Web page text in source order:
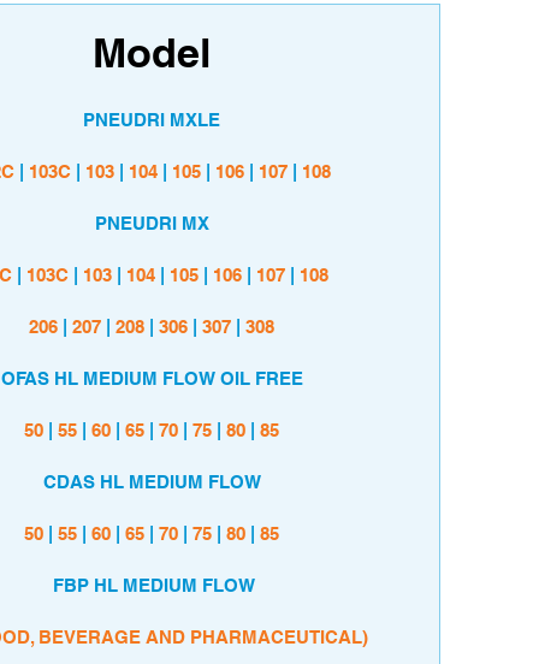
Model
PNEUDRI MXLE
103C 103 104 105 106 107 108
PNEUDRI MX
103C 103 104 105 106 107 108
206 207 208 306 307 308
OFAS HL MEDIUM FLOW OIL FREE
50 55 60 65 70 75 80 85
CDAS HL MEDIUM FLOW
50 55 60 65 70 75 80 85
FBP HL MEDIUM FLOW
BEVERAGE AND PHARMACEUTICAL)